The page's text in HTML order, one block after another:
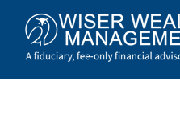
content
What We Do